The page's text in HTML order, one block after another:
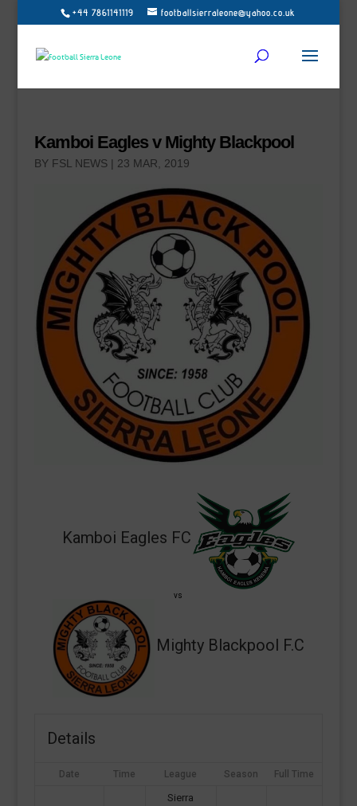
+44 7861141119 footballsierraleone@yahoo.co.uk
Kamboi Eagles v Mighty Blackpool
BY FSL NEWS| 23 MAR, 2019
Kamboi Eagles FC
vs
Mighty Blackpool F.C
Details
Date Time League Season Full Time
Sierra